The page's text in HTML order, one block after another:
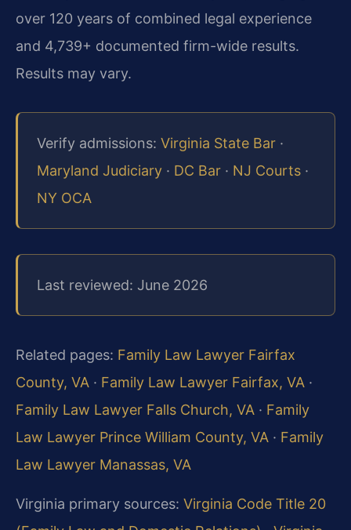
over 120 years of combined legal experience
and 4,739+ documented firm-wide results.
Results may vary.
Verify admissions: Virginia State Bar ·
Maryland Judiciary · DC Bar · NJ Courts ·
NY OCA
Last reviewed: June 2026
Related pages: Family Law Lawyer Fairfax
County, VA · Family Law Lawyer Fairfax, VA ·
Family Law Lawyer Falls Church, VA · Family
Law Lawyer Prince William County, VA · Family
Law Lawyer Manassas, VA
Virginia primary sources: Virginia Code Title 20